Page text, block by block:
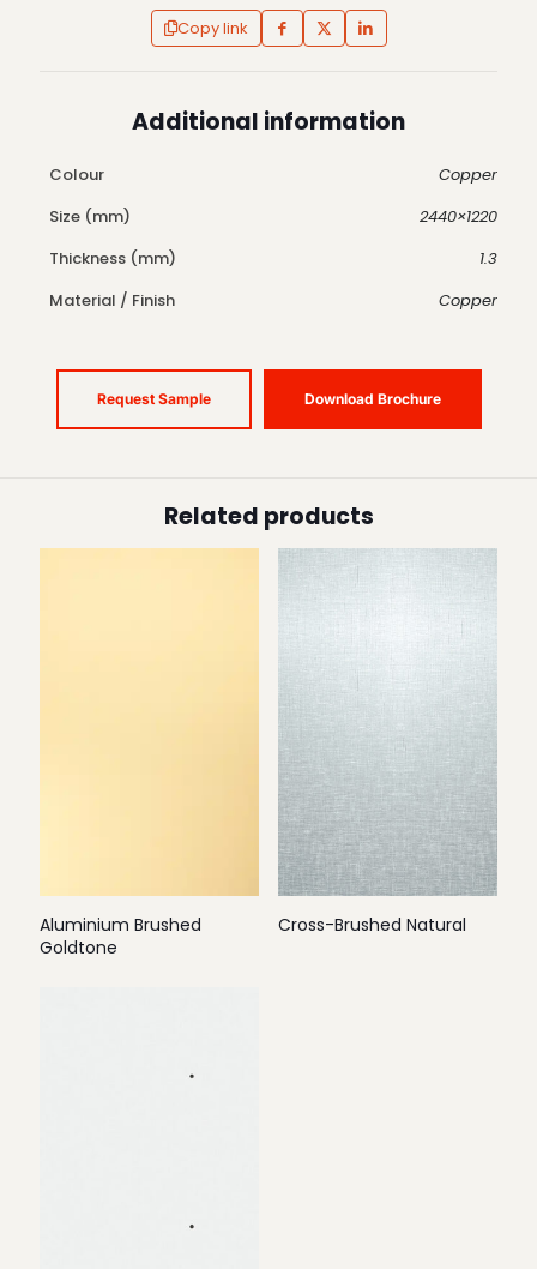
Copy link
Additional information
Colour
Copper
Size (mm)
2440×1220
Thickness (mm)
1.3
Material / Finish
Copper
Request Sample Download Brochure
Related products
Aluminium Brushed
Goldtone
Cross-Brushed Natural